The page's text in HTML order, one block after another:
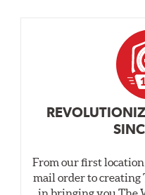
From our first
mail order to creating